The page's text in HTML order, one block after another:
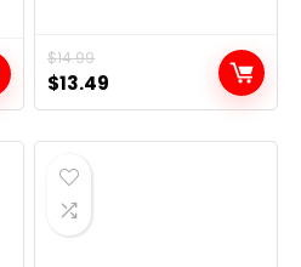
$14.99
Original
price
was:
$14.99.
$13.49
price
is: